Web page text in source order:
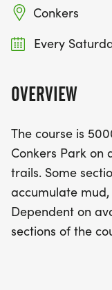
Conkers
Every
OVERVIEW
The course is
Conkers Park
trails. Some
accumulate
Dependent on
sections of the